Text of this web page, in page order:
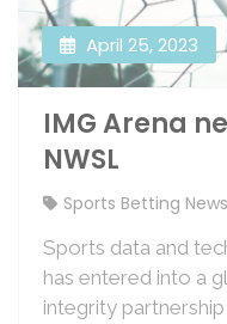
April 25, 2023
IMG Arena
NWSL
Sports Betting News
Sports data and
has entered into a
integrity